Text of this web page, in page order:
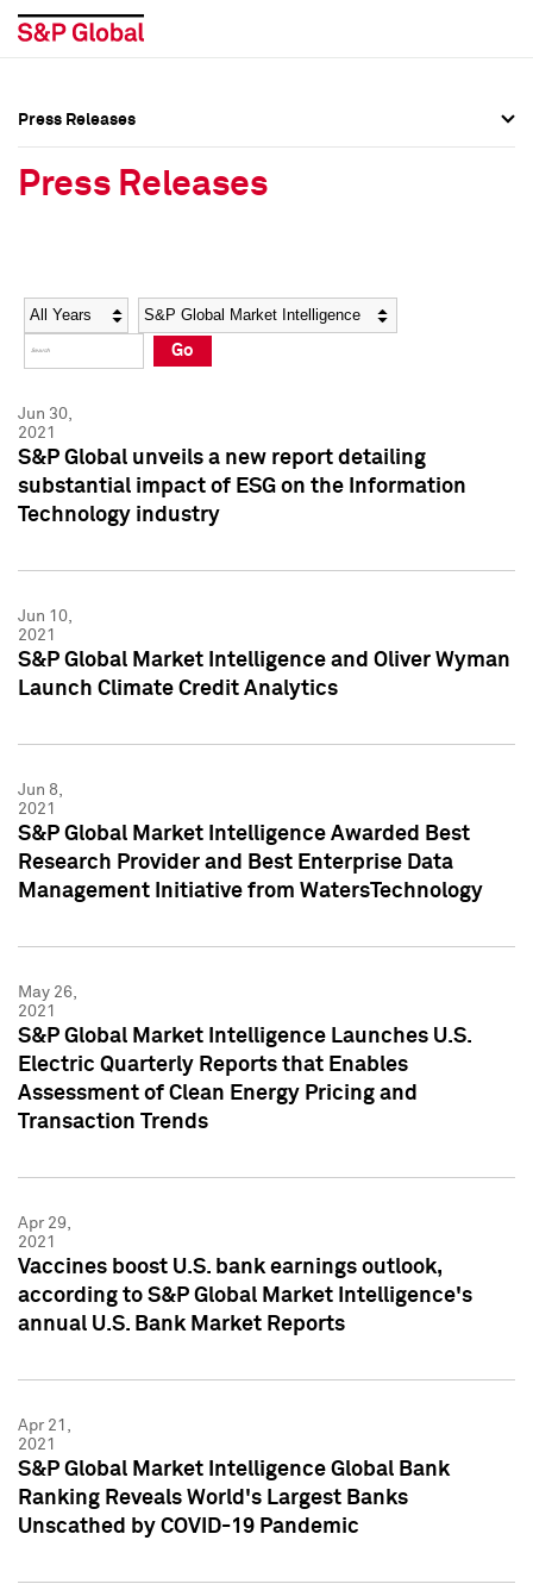
Social Media Directory
Press Kit
Social Media Directory
Press Kit
Press Releases
Press Releases
Year Category
Go
Jun 30,
2021
S&P Global unveils a new report detailing
substantial impact of ESG on the Information
Technology industry
Jun 10,
2021
S&P Global Market Intelligence and Oliver Wyman
Launch Climate Credit Analytics
Jun 8,
2021
S&P Global Market Intelligence Awarded Best
Research Provider and Best Enterprise Data
Management Initiative from WatersTechnology
May 26,
2021
S&P Global Market Intelligence Launches U.S.
Electric Quarterly Reports that Enables
Assessment of Clean Energy Pricing and
Transaction Trends
Apr 29,
2021
Vaccines boost U.S. bank earnings outlook,
according to S&P Global Market Intelligence's
annual U.S. Bank Market Reports
Apr 21,
2021
S&P Global Market Intelligence Global Bank
Ranking Reveals World's Largest Banks
Unscathed by COVID-19 Pandemic